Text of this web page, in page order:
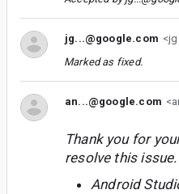
jg...@google.com
Marked as fixed.
an...@google.com
Thank you for
resolve this
Android